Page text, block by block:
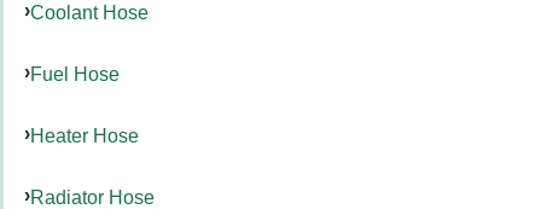
Coolant Hose
Fuel Hose
Heater Hose
Radiator Hose